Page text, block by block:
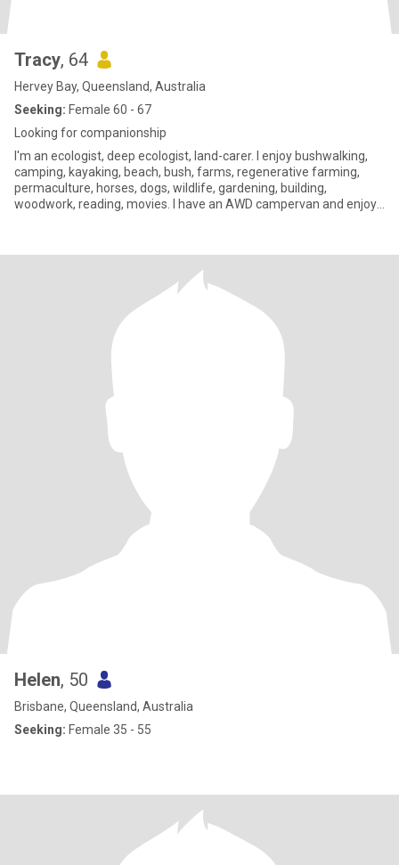
Tracy, 64
Hervey Bay, Queensland, Australia
Seeking: Female 60 - 67
Looking for companionship
I'm an ecologist, deep ecologist, land-carer. I enjoy bushwalking,
camping, kayaking, beach, bush, farms, regenerative farming,
permaculture, horses, dogs, wildlife, gardening, building,
woodwork, reading, movies. I have an AWD campervan and enjoy
volunteering on ecology projects, regen farms & remote
indigenous communities - like minded company for that would be
most important or interesting thing about people. I have a
gorgeous 30 yr old neurodivergent son. I have post-graduate
degrees and politically I'm deep green, but enjoy friendships with
all sorts of people, so long as they are 'real'. I've lived off grid,
loves of my life", along with some challenging ones. At this stage I
worked to help create a better for sustainable & kind world - while
I've slowed down a lot this is still super important to me. I like a
good laugh, unpretentious down-to-earth practical people who
are caring, kind, open-minded, and hanging out in the bush & on
farms. I have a brumby Banjo and little dog Aelfwynn - who may
be rehomed if I start a life on the road. Honesty, loyalty, self-
responsibility, being reliable, kindness and good communication
are all very important to me.
Helen, 50
Brisbane, Queensland, Australia
Seeking: Female 35 - 55